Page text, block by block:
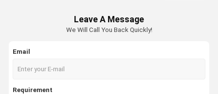
Leave A Message
We Will Call You Back Quickly!
Email
Requirement